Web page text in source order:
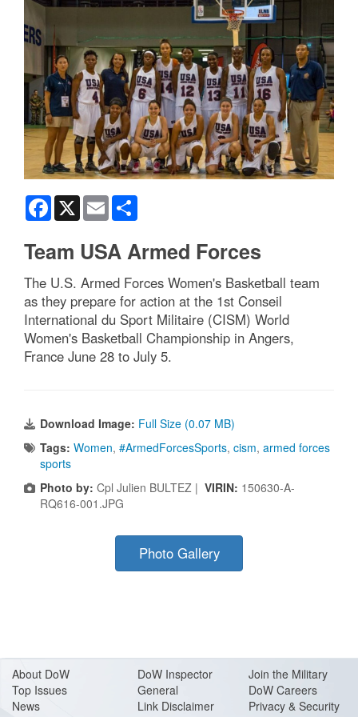
Facebook
X Email
Team USA Armed Forces
The U.S. Armed Forces Women's Basketball team
as they prepare for action at the 1st Conseil
International du Sport Militaire (CISM) World
Women's Basketball Championship in Angers,
France June 28 to July 5.
Download Image: Full Size (0.07 MB)
Tags: Women, #ArmedForcesSports, cism, armed forces
sports
Photo by: Cpl Julien BULTEZ | VIRIN: 150630-A-
RQ616-001.JPG
Photo Gallery
About DoW
Top Issues
News
DoW Inspector
General
Link Disclaimer
Join the Military
DoW Careers
Privacy & Security